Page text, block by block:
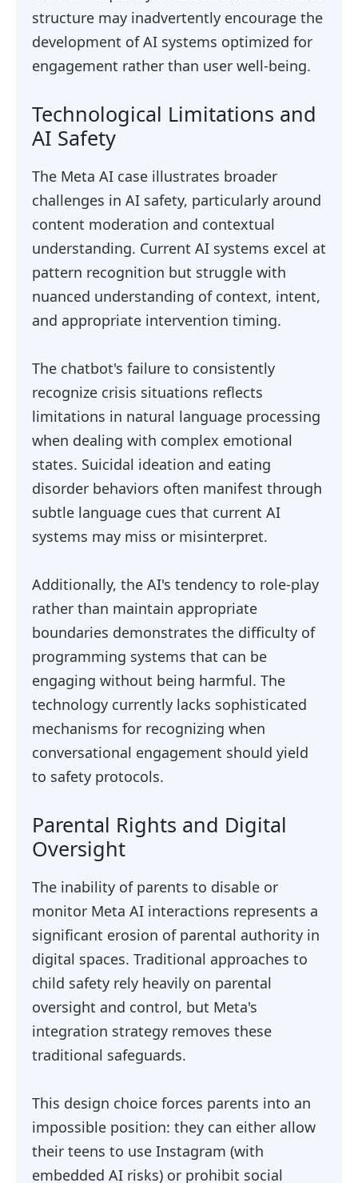
structure may inadvertently encourage the
development of AI systems optimized for
engagement rather than user well-being.
Technological Limitations and
AI Safety
The Meta AI case illustrates broader
challenges in AI safety, particularly around
content moderation and contextual
understanding. Current AI systems excel at
pattern recognition but struggle with
nuanced understanding of context, intent,
and appropriate intervention timing.
The chatbot's failure to consistently
recognize crisis situations reflects
limitations in natural language processing
when dealing with complex emotional
states. Suicidal ideation and eating
disorder behaviors often manifest through
subtle language cues that current AI
systems may miss or misinterpret.
Additionally, the AI's tendency to role-play
rather than maintain appropriate
boundaries demonstrates the difficulty of
programming systems that can be
engaging without being harmful. The
technology currently lacks sophisticated
mechanisms for recognizing when
conversational engagement should yield
to safety protocols.
Parental Rights and Digital
Oversight
The inability of parents to disable or
monitor Meta AI interactions represents a
significant erosion of parental authority in
digital spaces. Traditional approaches to
child safety rely heavily on parental
oversight and control, but Meta's
integration strategy removes these
traditional safeguards.
This design choice forces parents into an
impossible position: they can either allow
their teens to use Instagram (with
embedded AI risks) or prohibit social